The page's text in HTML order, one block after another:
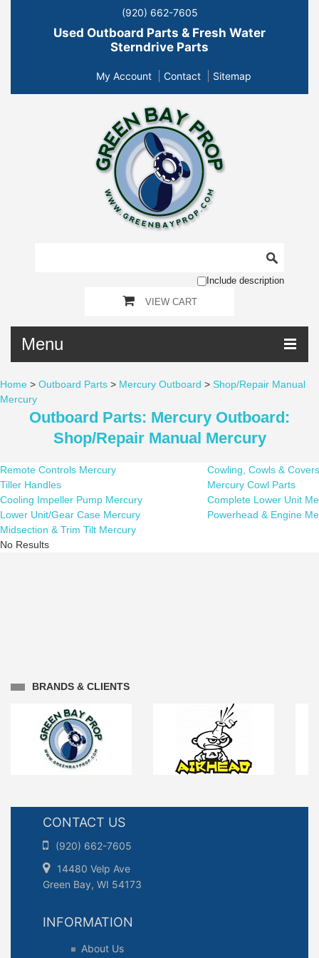
(920) 662-7605
Used Outboard Parts & Fresh Water
Sterndrive Parts
My Account Contact Sitemap
Include description
VIEW CART
Menu
Home > Outboard Parts > Mercury Outboard > Shop/Repair Manual
Mercury
Outboard Parts: Mercury Outboard:
Shop/Repair Manual Mercury
Remote Controls Mercury
Cowling, Cowls &
Tiller Handles
Mercury Cowl Parts
Cooling Impeller Pump Mercury
Complete Lower Unit
Lower Unit/Gear Case Mercury
Powerhead & Engine
Midsection & Trim Tilt Mercury
No Results
BRANDS & CLIENTS
CONTACT US
(920) 662-7605
14480 Velp Ave
Green Bay, WI 54173
INFORMATION
About Us